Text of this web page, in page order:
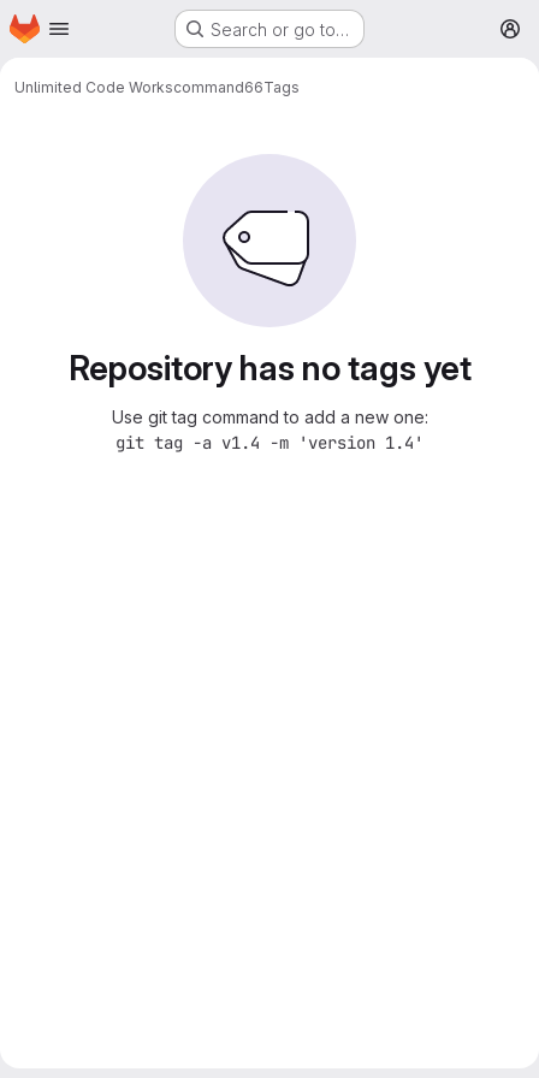
Skip to main content
Homepage Search or go to…
Unlimited Code Workscommand66Tags
Repository has no tags yet
Use git tag command to add a new one:
git tag -a v1.4 -m 'version 1.4'